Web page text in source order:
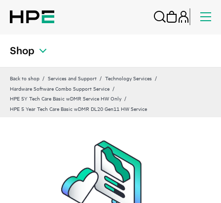
Shop
Back to shop Services and Support
Technology Services
Hardware Software Combo Support Service
HPE 5Y Tech Care Basic wDMR Service HW Only
HPE 5 Year Tech Care Basic wDMR DL20 Gen11 HW Service